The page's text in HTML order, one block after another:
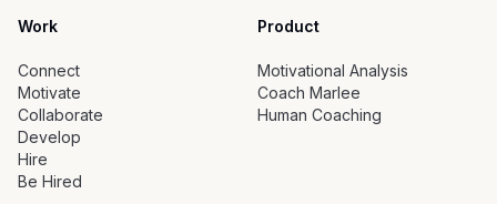
Work
Connect
Motivate
Collaborate
Develop
Hire
Be Hired
Product
Motivational Analysis
Coach Marlee
Human Coaching